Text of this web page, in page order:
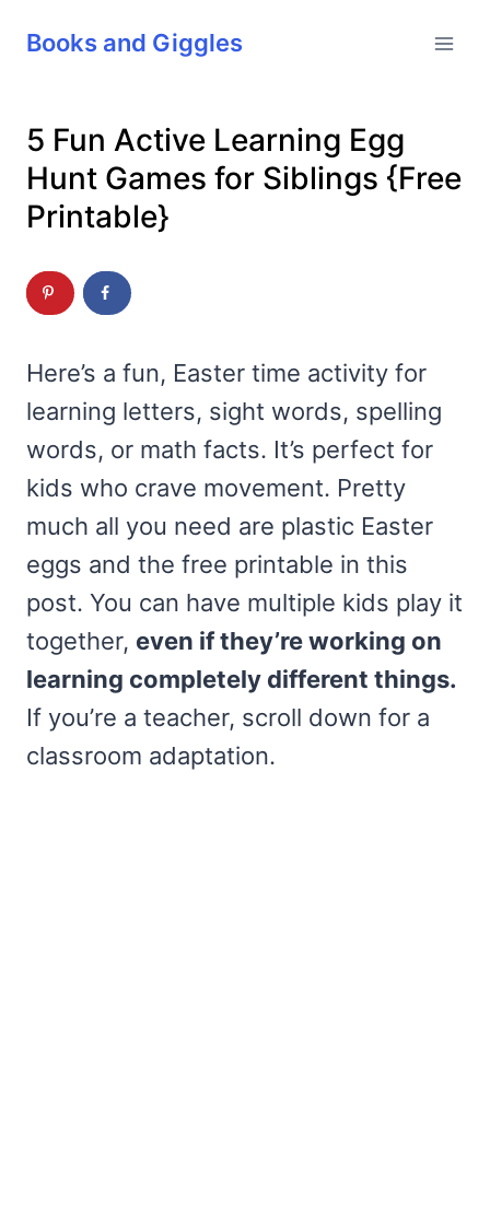
Books and Giggles
5 Fun Active Learning Egg
Hunt Games for Siblings {Free
Printable}
Here’s a fun, Easter time activity for
learning letters, sight words, spelling
words, or math facts. It’s perfect for
kids who crave movement. Pretty
much all you need are plastic Easter
eggs and the free printable in this
post. You can have multiple kids play it
together, even if they’re working on
learning completely different things.
If you’re a teacher, scroll down for a
classroom adaptation.